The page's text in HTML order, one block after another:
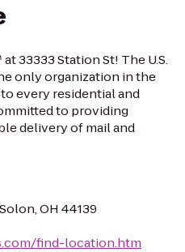
33333 Station St! The U.S.
only organization in the
every residential and
to providing
delivery of mail and
OH 44139
find-location.htm